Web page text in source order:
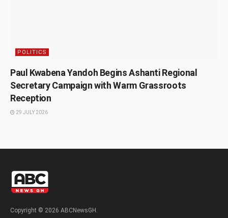
POLITICS
Paul Kwabena Yandoh Begins Ashanti Regional
Secretary Campaign with Warm Grassroots
Reception
29 JULY 2026
Copyright © 2026 ABCNewsGH.